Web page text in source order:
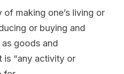
of making one’s living or
or buying and
goods and
is “any activity or